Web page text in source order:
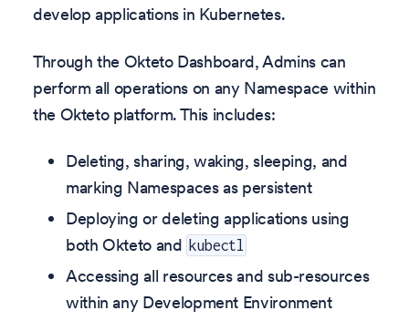
develop applications in Kubernetes.
Through the Okteto Dashboard, Admins can
perform all operations on any Namespace within
the Okteto platform. This includes:
Deleting, sharing, waking, sleeping, and
marking Namespaces as persistent
Deploying or deleting applications using
both Okteto and kubectl
Accessing all resources and sub-resources
within any Development Environment